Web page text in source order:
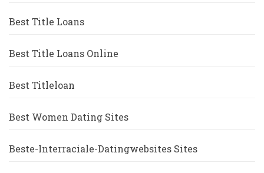
Best Title Loans
Best Title Loans Online
Best Titleloan
Best Women Dating Sites
Beste-Interraciale-Datingwebsites Sites